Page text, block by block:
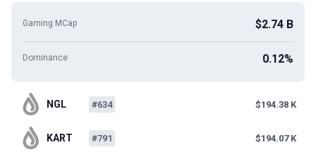
Gaming MCap $2.74 B
Dominance 0.12%
NGL #634 $194.38 K
KART #791 $194.07 K